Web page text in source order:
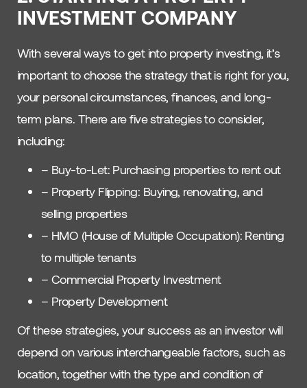
INVESTMENT COMPANY
With several ways to get into property investing, it’s
important to choose the strategy that is right for you,
your personal circumstances, finances, and long-
term plans. There are five strategies to consider,
including:
– Buy-to-Let: Purchasing properties to rent out
– Property Flipping: Buying, renovating, and
selling properties
– HMO (House of Multiple Occupation): Renting
to multiple tenants
– Commercial Property Investment
– Property Development
Of these strategies, your success as an investor will
depend on various interchangeable factors, such as
location, together with the type and condition of